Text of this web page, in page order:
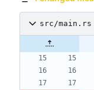
src/main.rs